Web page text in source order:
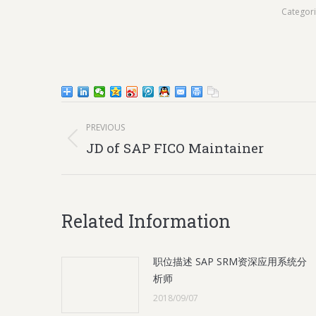
navigation
PREVIOUS
Previous
JD of SAP FICO Maintainer
Related Information
职位描述 SAP SRM资深应用系统分
析师
2018/09/07